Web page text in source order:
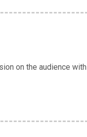
on the audience